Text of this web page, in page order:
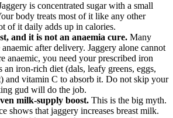
is concentrated sugar with a small
body treats most of it like any other
of it daily adds up in calories.
and it is not an anaemia cure. Many
after delivery. Jaggery alone cannot
anaemic, you need your prescribed iron
an iron-rich diet (dals, leafy greens, eggs,
and vitamin C to absorb it. Do not skip your
gud will do the job.
milk-supply boost. This is the big myth.
shows that jaggery increases breast milk.